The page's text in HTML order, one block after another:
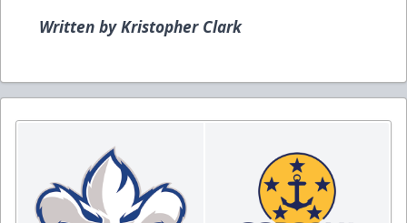
Written by Kristopher Clark